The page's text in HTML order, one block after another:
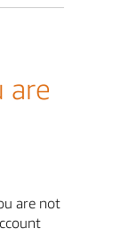
are
are not